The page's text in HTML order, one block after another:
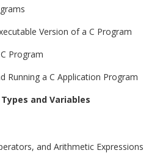
Version of a C Program
Program
Running a C Application Program
and Variables
and Arithmetic Expressions